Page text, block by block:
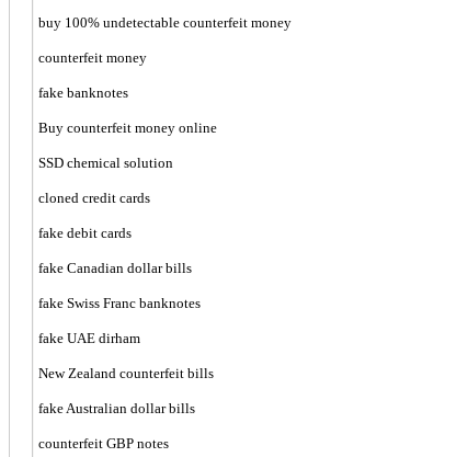
buy 100% undetectable counterfeit money
counterfeit money
fake banknotes
Buy counterfeit money online
SSD chemical solution
cloned credit cards
fake debit cards
fake Canadian dollar bills
fake Swiss Franc banknotes
fake UAE dirham
New Zealand counterfeit bills
fake Australian dollar bills
counterfeit GBP notes